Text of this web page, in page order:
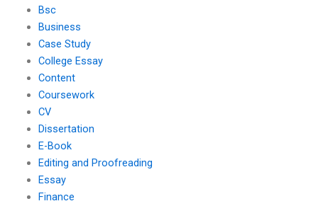
Bsc
Business
Case Study
College Essay
Content
Coursework
CV
Dissertation
E-Book
Editing and Proofreading
Essay
Finance